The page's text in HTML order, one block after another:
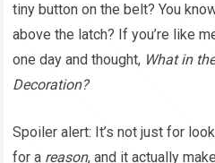
tiny button on the belt? You
above the latch? If you’re like
one day and thought, What in
Decoration?
Spoiler alert: It’s not just for
for a reason, and it actually